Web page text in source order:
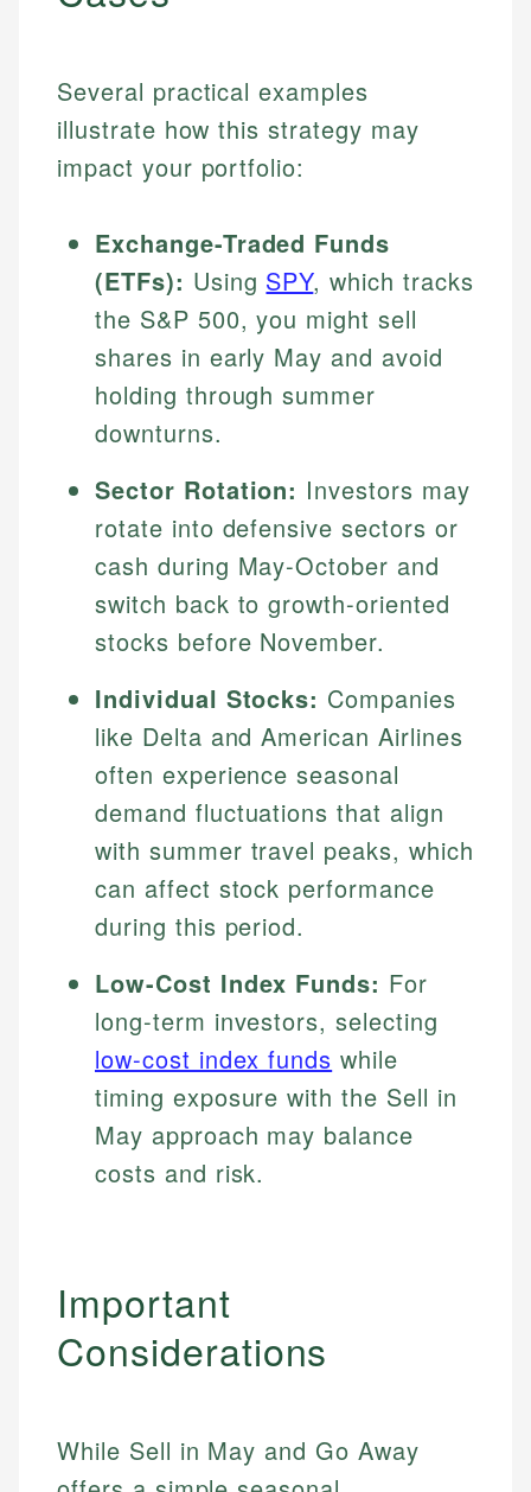
Several practical examples
illustrate how this strategy may
impact your portfolio:
Exchange-Traded Funds
(ETFs): Using SPY, which tracks
the S&P 500, you might sell
shares in early May and avoid
holding through summer
downturns.
Sector Rotation: Investors may
rotate into defensive sectors or
cash during May-October and
switch back to growth-oriented
stocks before November.
Individual Stocks: Companies
like Delta and American Airlines
often experience seasonal
demand fluctuations that align
with summer travel peaks, which
can affect stock performance
during this period.
Low-Cost Index Funds: For
long-term investors, selecting
low-cost index funds while
timing exposure with the Sell in
May approach may balance
costs and risk.
Important
Considerations
While Sell in May and Go Away